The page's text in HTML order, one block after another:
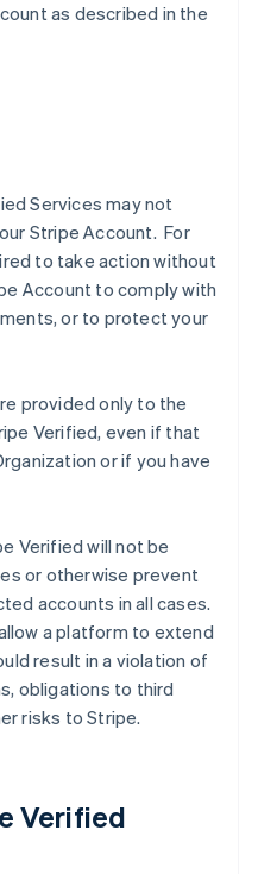
as described in the
Services may not
Stripe Account. For
to take action without
Account to comply with
or to protect your
provided only to the
Verified, even if that
or if you have
Verified will not be
or otherwise prevent
accounts in all cases.
a platform to extend
result in a violation of
obligations to third
risks to Stripe.
Verified